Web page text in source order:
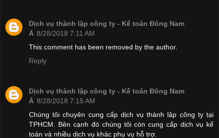
Dịch vụ thành lập công ty - Kế toán Đông Nam
Á 8/28/2018 7:11 AM
This comment has been removed by the author.
Reply
Dịch vụ thành lập công ty - Kế toán Đông Nam
Á 8/28/2018 7:15 AM
Chúng tôi chuyên cung cấp dịch vụ thành lập công ty tại
TPHCM. Bên cạnh đó chúng tôi còn cung cấp dịch vụ kế
toán và nhiều dịch vụ khác phụ vụ hỗ trợ.